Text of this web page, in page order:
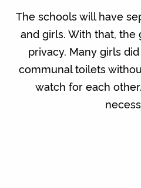
The schools will have
and girls. With that,
privacy. Many girls
communal toilets
watch for each